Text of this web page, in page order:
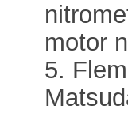
motor
5.